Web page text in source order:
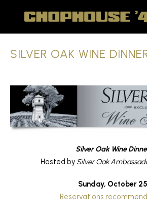
SILVER OAK WINE
Silver Oak Wine
Hosted by Silver Oak
Sunday, October 25
Reservations